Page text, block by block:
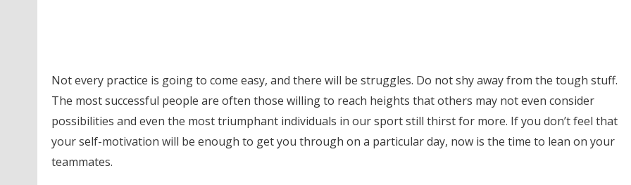
Not every practice is going to come easy, and there will be struggles. Do not shy away from the tough stuff.
The most successful people are often those willing to reach heights that others may not even consider
possibilities and even the most triumphant individuals in our sport still thirst for more. If you don’t feel that
your self-motivation will be enough to get you through on a particular day, now is the time to lean on your
teammates.